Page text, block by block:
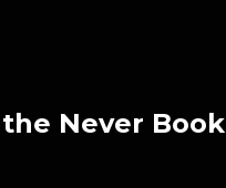
Never Book